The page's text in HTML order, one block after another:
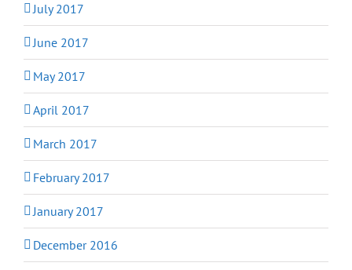
July 2017
June 2017
May 2017
April 2017
March 2017
February 2017
January 2017
December 2016